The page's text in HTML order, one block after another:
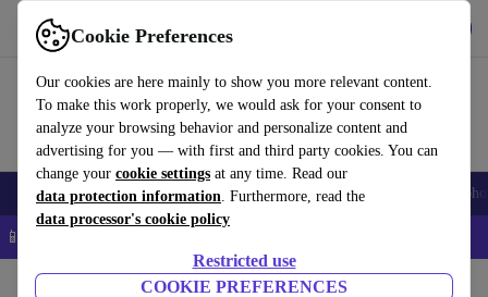
Cookie Preferences
Our cookies are here mainly to show you more relevant content.
To make this work properly, we would ask for your consent to
analyze your browsing behavior and personalize content and
advertising for you — with first and third party cookies. You can
change your cookie settings at any time. Read our
data protection information. Furthermore, read the
data processor's cookie policy
Restricted use
COOKIE PREFERENCES
Use refurbed fast and easy
Smartphones Laptops Tablets Smartwatches Accessories
📱 5% EXTRA off all iPhones – Code: IPHONEDEAL –
Laptops HP Laptops